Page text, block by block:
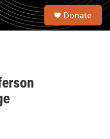
S
Donate